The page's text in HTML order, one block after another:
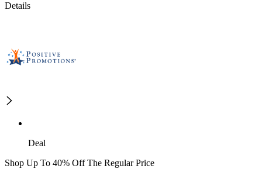
Details
Deal
Shop Up To 40% Off The Regular Price